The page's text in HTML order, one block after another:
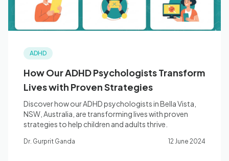
ADHD
How Our ADHD Psychologists Transform
Lives with Proven Strategies
Discover how our ADHD psychologists in Bella Vista,
NSW, Australia, are transforming lives with proven
strategies to help children and adults thrive.
Dr. Gurprit Ganda 12 June 2024